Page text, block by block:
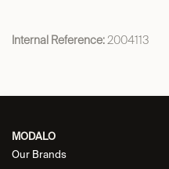
Internal Reference:2004113
MODALO
Our Brands